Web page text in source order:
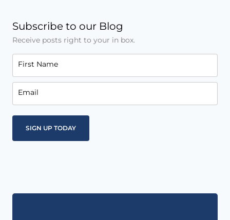
Subscribe to our Blog
Receive posts right to your in box.
First Name
Email